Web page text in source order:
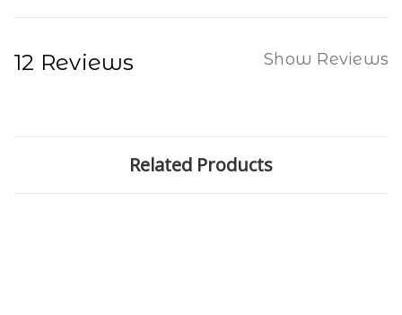
12 Reviews Show Reviews
Related Products